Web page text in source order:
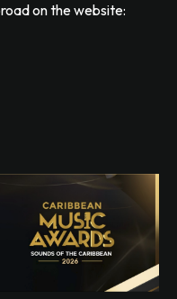
on the website: